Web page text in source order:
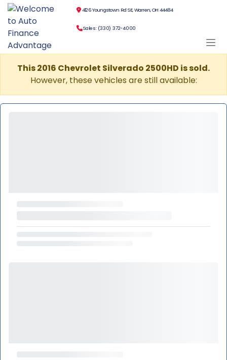
4126 Youngstown Rd SE, Warren, OH 44484
Sales: (330) 372-4000
This 2016 Chevrolet Silverado 2500HD is sold.
However, these vehicles are still available: